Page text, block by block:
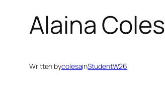
Alaina Coles
Written bycolesainStudentW26